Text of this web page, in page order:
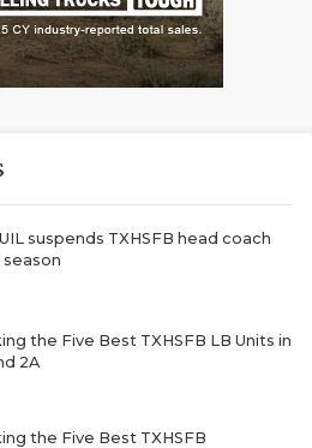
UIL suspends TXHSFB head coach
the Five Best TXHSFB LB Units in
2A
the Five Best TXHSFB